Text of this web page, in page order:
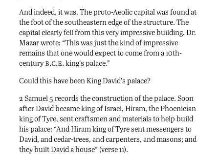
And indeed, it was. The proto-Aeolic capital was found at
the foot of the southeastern edge of the structure. The
capital clearly fell from this very impressive building. Dr.
Mazar wrote: “This was just the kind of impressive
remains that one would expect to come from a 10th-
centuryb.c.e. king’s palace.”
Could this have been King David’s palace?
2 Samuel 5 records the construction of the palace. Soon
after David became king of Israel, Hiram, the Phoenician
king of Tyre, sent craftsmen and materials to help build
his palace: “And Hiram king of Tyre sent messengers to
David, and cedar-trees, and carpenters, and masons; and
they built David a house” (verse 11).